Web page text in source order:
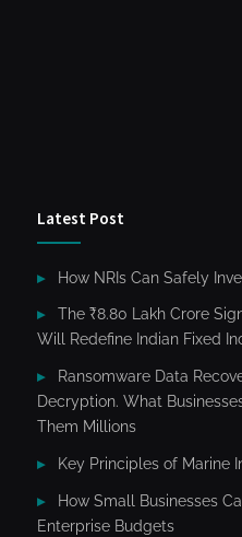
Latest Post
How NRIs Can Safely
The ₹8.80 Lakh Crore
Will Redefine Indian Fixed
Ransomware Data
Decryption. What
Them Millions
Key Principles of Marine
How Small Businesses
Enterprise Budgets